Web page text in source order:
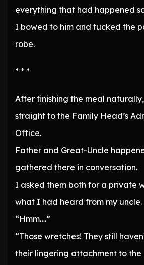
everything that had happened
I bowed to him and tucked the
robe.
* * *
After finishing the meal
straight to the Family Head’s
Office.
Father and Great-Uncle
gathered there in conversation.
I asked them both for a private
what I had heard from my uncle.
“Hmm….”
“Those wretches! They still
their lingering attachment to the